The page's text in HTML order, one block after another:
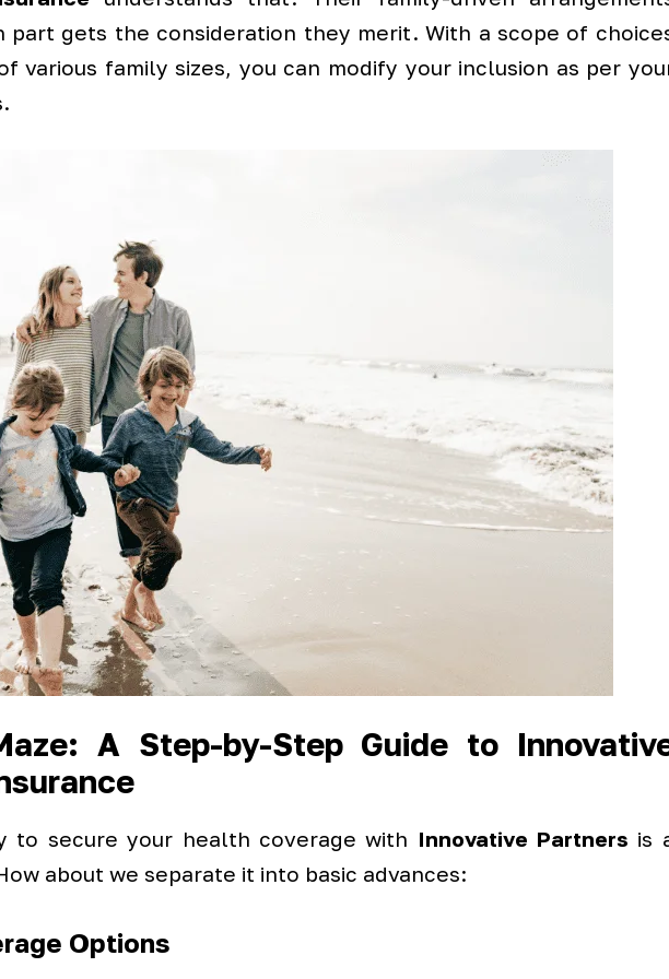
part gets the consideration they merit. With a scope of
various family sizes, you can modify your inclusion as per
A Step-by-Step Guide to
to secure your health coverage with Innovative Partners is
about we separate it into basic advances:
Options